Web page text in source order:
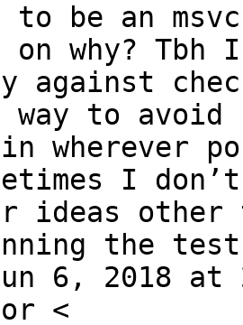
be an msvc
why? Tbh
against
to avoid
wherever
I
ideas other
the test
6, 2018 at